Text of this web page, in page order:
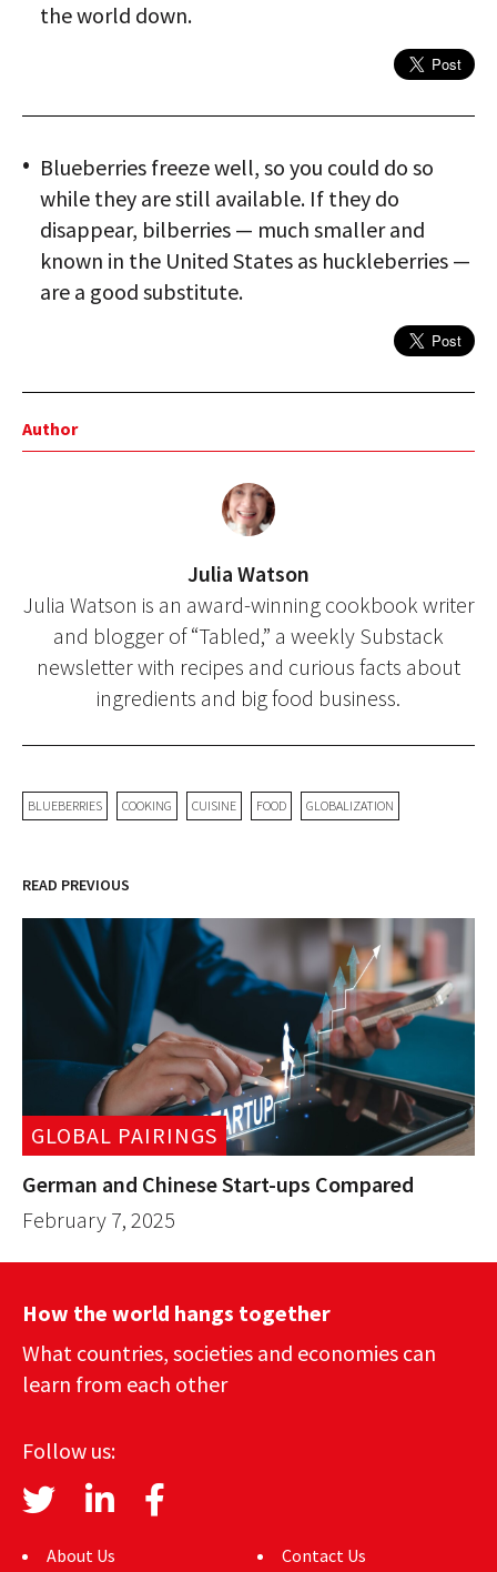
the world down.
Blueberries freeze well, so you could do so
while they are still available. If they do
disappear, bilberries — much smaller and
known in the United States as huckleberries —
are a good substitute.
Author
Julia Watson
Julia Watson is an award-winning cookbook writer
and blogger of “Tabled,” a weekly Substack
newsletter with recipes and curious facts about
ingredients and big food business.
BLUEBERRIES COOKING CUISINE FOOD GLOBALIZATION
READ PREVIOUS
GLOBAL PAIRINGS
German and Chinese Start-ups Compared
February 7, 2025
How the world hangs together
What countries, societies and economies can
learn from each other
Follow us:
About Us Contact Us